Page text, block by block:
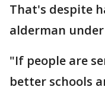
That's despite
alderman
"If people are
better schools